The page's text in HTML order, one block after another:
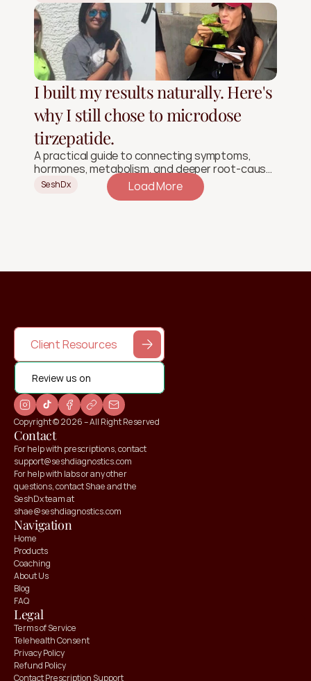
I built my results naturally. Here's
why I still chose to microdose
tirzepatide.
A practical guide to connecting symptoms,
hormones, metabolism, and deeper root-cause
signals.
SeshDx Load More
Client Resources
Review us on
Copyright © 2026 – All Right Reserved
Navigation
Home
Products
Coaching
About Us
Blog
FAQ
Contact
For help with prescriptions, contact
support@seshdiagnostics.com
For help with labs or any other
questions, contact Shae and the
SeshDx team at
shae@seshdiagnostics.com
Legal
Terms of Service
Telehealth Consent
Privacy Policy
Refund Policy
Contact Prescription Support